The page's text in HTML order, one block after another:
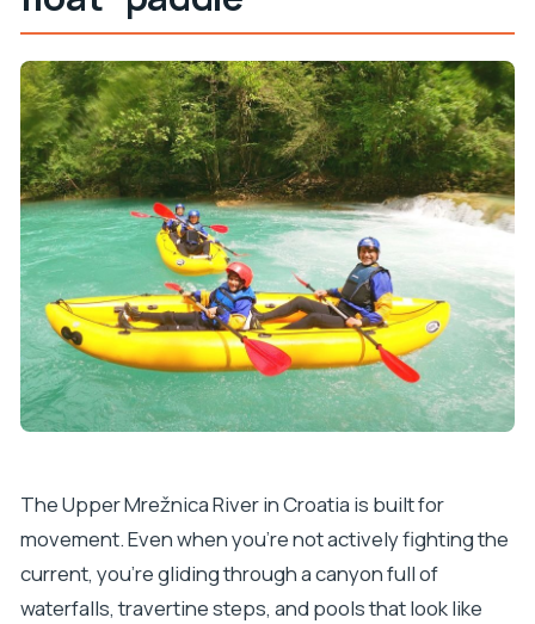
How long is the Slunj Upper Mrežnica kayaking
adventure?
What’s included in the tour price?
Where do we meet for the tour?
What should I bring with me?
Is this tour suitable for children?
What language will the instructor speak?
The Upper Mrežnica River in Croatia is built for
movement. Even when you’re not actively fighting the
current, you’re gliding through a canyon full of
waterfalls, travertine steps, and pools that look like